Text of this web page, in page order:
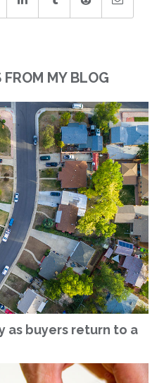
MY BLOG
as buyers return to a